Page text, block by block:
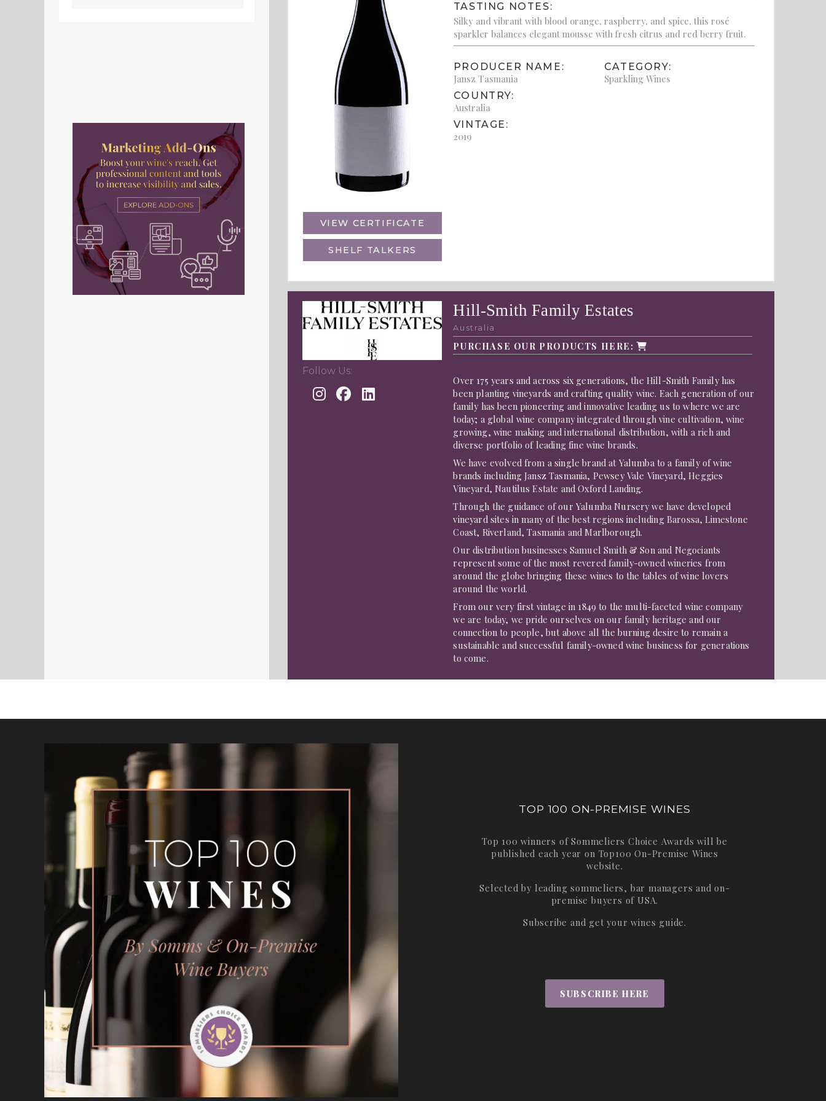
VIEW CERTIFICATE
SHELF TALKERS
TASTING NOTES:
Silky and vibrant with blood orange, raspberry, and spice, this rosé
sparkler balances elegant mousse with fresh citrus and red berry fruit.
PRODUCER NAME:
Jansz Tasmania
COUNTRY:
Australia
VINTAGE:
2019
CATEGORY:
Sparkling Wines
Follow Us:
Hill-Smith Family Estates
Australia
PURCHASE OUR PRODUCTS HERE:
Over 175 years and across six generations, the Hill-Smith Family has
been planting vineyards and crafting quality wine. Each generation of our
family has been pioneering and innovative leading us to where we are
today; a global wine company integrated through vine cultivation, wine
growing, wine making and international distribution, with a rich and
diverse portfolio of leading fine wine brands.
We have evolved from a single brand at Yalumba to a family of wine
brands including Jansz Tasmania, Pewsey Vale Vineyard, Heggies
Vineyard, Nautilus Estate and Oxford Landing.
Through the guidance of our Yalumba Nursery we have developed
vineyard sites in many of the best regions including Barossa, Limestone
Coast, Riverland, Tasmania and Marlborough.
Our distribution businesses Samuel Smith & Son and Negociants
represent some of the most revered family-owned wineries from
around the globe bringing these wines to the tables of wine lovers
around the world.
From our very first vintage in 1849 to the multi-faceted wine company
we are today, we pride ourselves on our family heritage and our
connection to people, but above all the burning desire to remain a
sustainable and successful family-owned wine business for generations
to come.
TOP 100 ON-PREMISE WINES
Top 100 winners of Sommeliers Choice Awards will be
published each year on Top100 On-Premise Wines
website.
Selected by leading sommeliers, bar managers and on-
premise buyers of USA.
Subscribe and get your wines guide.
SUBSCRIBE HERE